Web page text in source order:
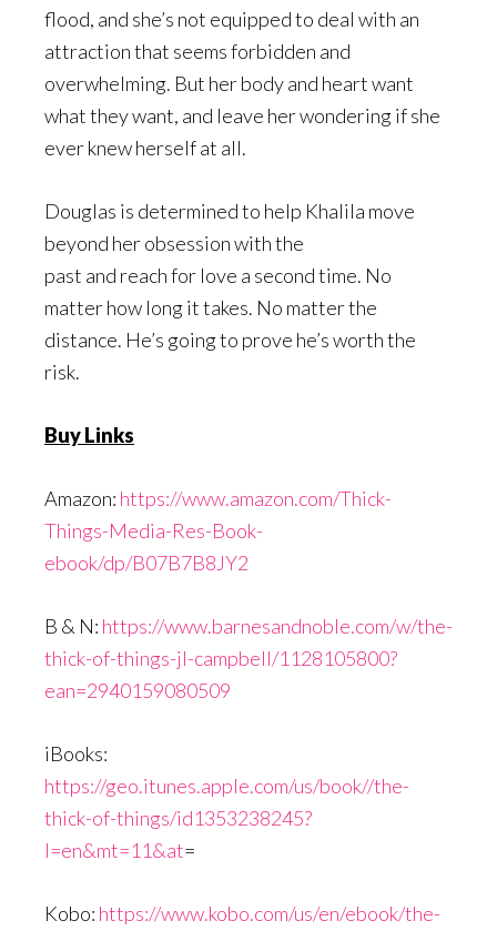
flood, and she’s not equipped to deal with an
attraction that seems forbidden and
overwhelming. But her body and heart want
what they want, and leave her wondering if she
ever knew herself at all.
Douglas is determined to help Khalila move
beyond her obsession with the
past and reach for love a second time. No
matter how long it takes. No matter the
distance. He’s going to prove he’s worth the
risk.
Buy Links
Amazon: https://www.amazon.com/Thick-
Things-Media-Res-Book-
ebook/dp/B07B7B8JY2
B & N: https://www.barnesandnoble.com/w/the-
thick-of-things-jl-campbell/1128105800?
ean=2940159080509
iBooks:
https://geo.itunes.apple.com/us/book//the-
thick-of-things/id1353238245?
l=en&mt=11&at=
Kobo: https://www.kobo.com/us/en/ebook/the-